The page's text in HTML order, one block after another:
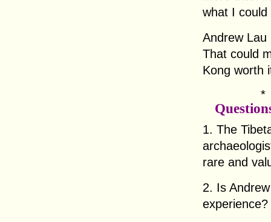
what I could
Andrew Lau
That could
Kong worth
1. The
rare and
2. Is
experience?